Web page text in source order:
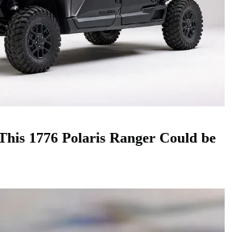
1776 Polaris Ranger Could be